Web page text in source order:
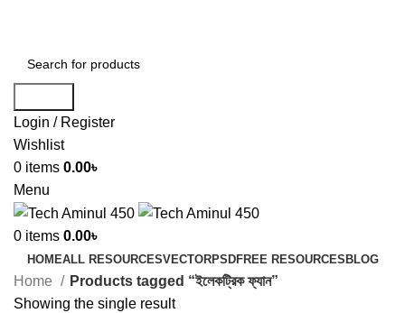
Login / Register
Wishlist
0 items 0.00৳
Menu
0 items 0.00৳
HOMEALL RESOURCESVECTORPSDFREE RESOURCES BLOG
Home
Products tagged “ইলেকট্রিক ফ্যান”
Showing the single result